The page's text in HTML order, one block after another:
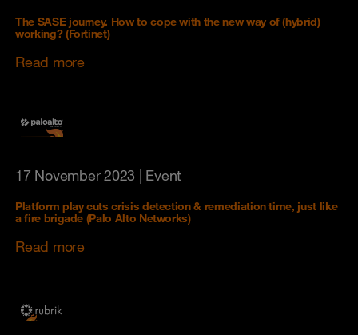
The SASE journey. How to cope with the new way of (hybrid)
working? (Fortinet)
Read more
17 November 2023 | Event
Platform play cuts crisis detection & remediation time, just like
a fire brigade (Palo Alto Networks)
Read more